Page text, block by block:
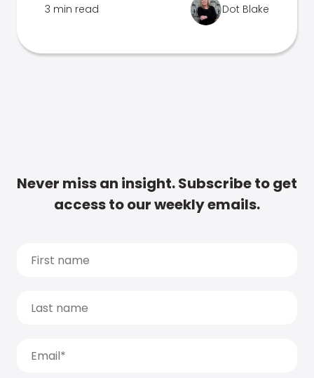
3 min read Dot Blake
Never miss an insight. Subscribe to get
access to our weekly emails.